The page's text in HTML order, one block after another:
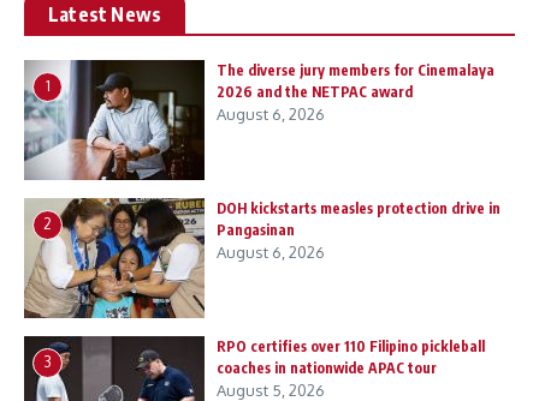
Latest News
1
The diverse jury members for Cinemalaya
2026 and the NETPAC award
August 6, 2026
2
DOH kickstarts measles protection drive in
Pangasinan
August 6, 2026
3
RPO certifies over 110 Filipino pickleball
coaches in nationwide APAC tour
August 5, 2026